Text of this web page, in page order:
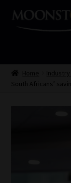
Skip
Skip
HomeHome Industry
South Africans’